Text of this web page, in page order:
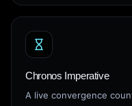
Chronos Imperative
A live convergence